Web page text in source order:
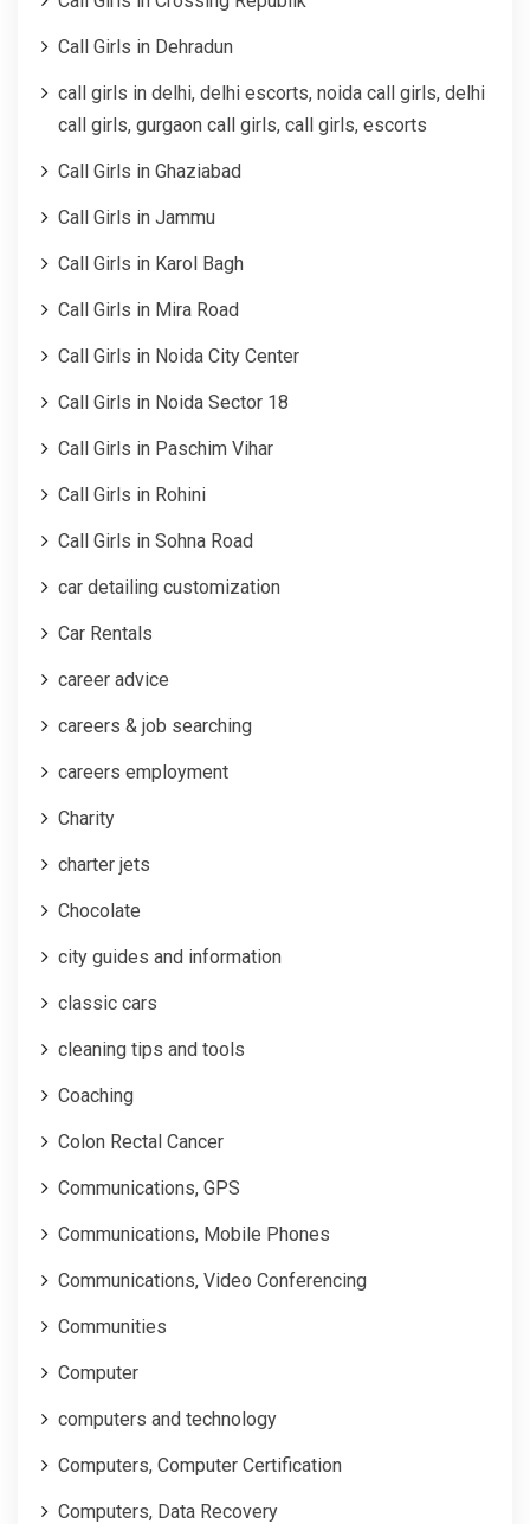
Call Girls in Dehradun
call girls in delhi, delhi escorts, noida call girls, delhi
call girls, gurgaon call girls, call girls, escorts
Call Girls in Ghaziabad
Call Girls in Jammu
Call Girls in Karol Bagh
Call Girls in Mira Road
Call Girls in Noida City Center
Call Girls in Noida Sector 18
Call Girls in Paschim Vihar
Call Girls in Rohini
Call Girls in Sohna Road
car detailing customization
Car Rentals
career advice
careers & job searching
careers employment
Charity
charter jets
Chocolate
city guides and information
classic cars
cleaning tips and tools
Coaching
Colon Rectal Cancer
Communications, GPS
Communications, Mobile Phones
Communications, Video Conferencing
Communities
Computer
computers and technology
Computers, Computer Certification
Computers, Data Recovery